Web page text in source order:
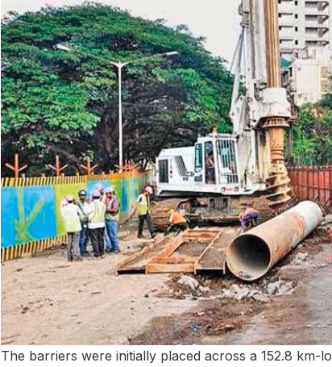
The barriers were initially placed across a 152.8